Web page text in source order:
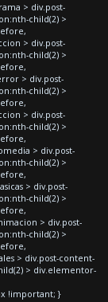
> div.post-
child(2) >
> div.post-
child(2) >
> div.post-
child(2) >
> div.post-
child(2) >
> div.post-
child(2) >
> div.post-
child(2) >
> div.post-
child(2) >
> div.post-content-
> div.elementor-
!important; }